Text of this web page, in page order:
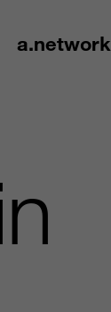
a.network